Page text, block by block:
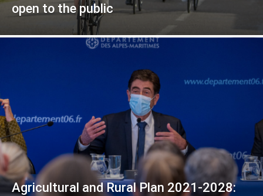
open to the public
Agricultural and Rural Plan 2021-2028: